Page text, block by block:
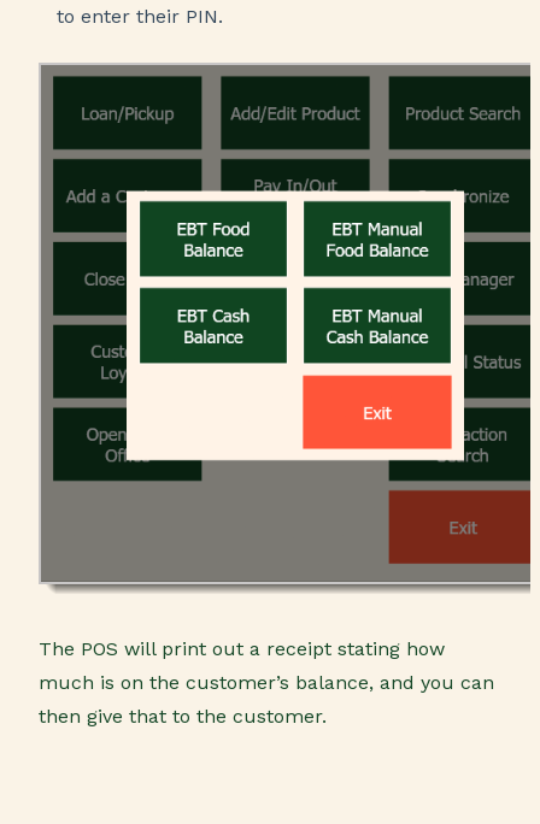
to enter their PIN.
The POS will print out a receipt stating how
much is on the customer’s balance, and you can
then give that to the customer.